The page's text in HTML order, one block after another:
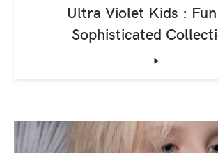
Ultra Violet Kids :
Sophisticated
‣